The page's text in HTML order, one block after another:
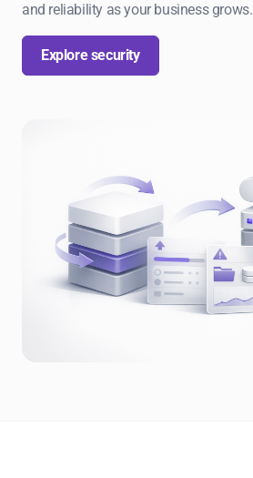
and reliability as your business grows.
Explore security